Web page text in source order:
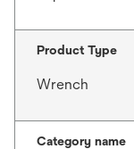
Product Type
Wrench
Category name